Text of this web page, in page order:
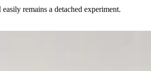
remains a detached experiment.